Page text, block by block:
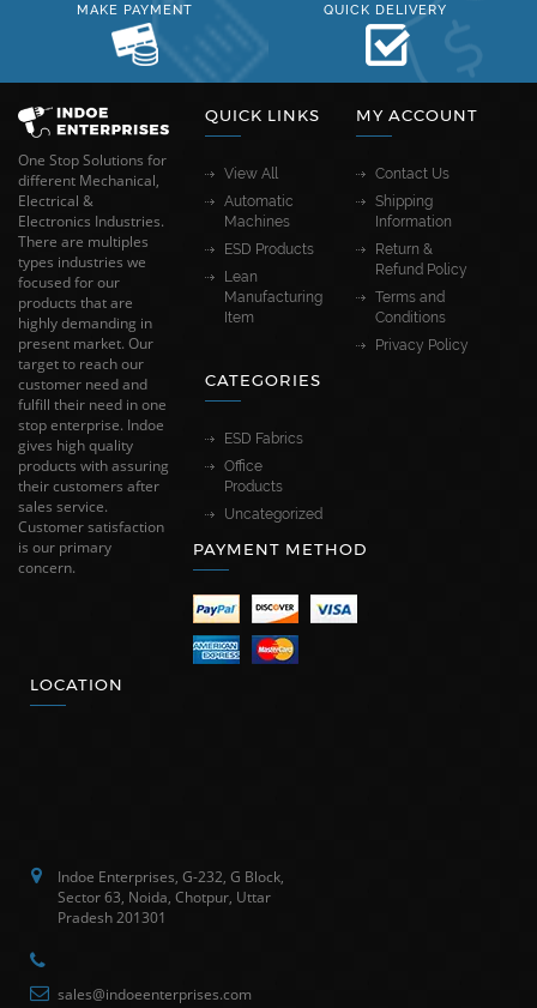
MAKE PAYMENT QUICK DELIVERY
One Stop Solutions for
different Mechanical,
Electrical &
Electronics Industries.
There are multiples
types industries we
focused for our
products that are
highly demanding in
present market. Our
target to reach our
customer need and
fulfill their need in one
stop enterprise. Indoe
gives high quality
products with assuring
their customers after
sales service.
Customer satisfaction
is our primary
concern.
QUICK LINKS
View All
Automatic
Machines
ESD Products
Lean
Manufacturing
Item
MY ACCOUNT
Contact Us
Shipping
Information
Return &
Refund Policy
Terms and
Conditions
Privacy Policy
CATEGORIES
ESD Fabrics
Office
Products
Uncategorized
PAYMENT METHOD
LOCATION
Indoe Enterprises, G-232, G Block,
Sector 63, Noida, Chotpur, Uttar
Pradesh 201301
sales@indoeenterprises.com